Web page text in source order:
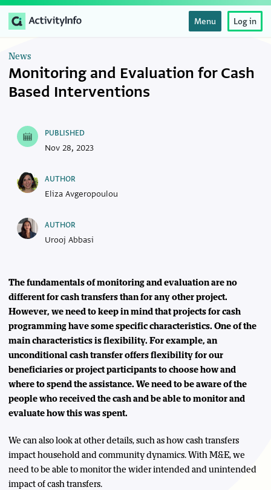
Menu Log in
News
Monitoring and Evaluation for Cash
Based Interventions
The fundamentals of monitoring and evaluation are no
different for cash transfers than for any other project.
However, we need to keep in mind that projects for cash
programming have some specific characteristics. One of the
main characteristics is flexibility. For example, an
unconditional cash transfer offers flexibility for our
beneficiaries or project participants to choose how and
where to spend the assistance. We need to be aware of the
people who received the cash and be able to monitor and
evaluate how this was spent.
We can also look at other details, such as how cash transfers
impact household and community dynamics. With M&E, we
need to be able to monitor the wider intended and unintended
impact of cash transfers.
PUBLISHED
Nov 28, 2023
AUTHOR
Eliza Avgeropoulou
AUTHOR
Urooj Abbasi